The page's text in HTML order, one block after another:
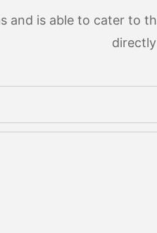
and is able to cater to